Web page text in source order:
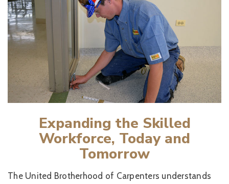
Expanding the Skilled
Workforce, Today and
Tomorrow
The United Brotherhood of Carpenters understands